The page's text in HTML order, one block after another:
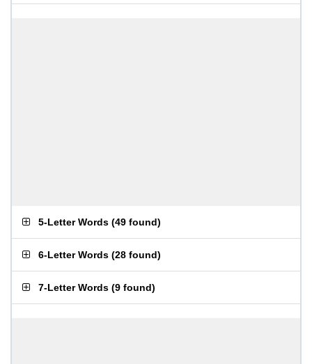
5-Letter Words (49 found)
6-Letter Words (28 found)
7-Letter Words (9 found)